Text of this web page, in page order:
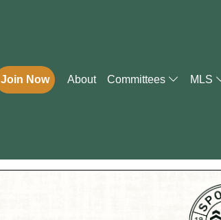
Join Now About Committees MLS